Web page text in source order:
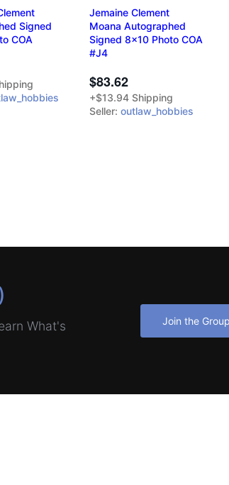
Signed
COA
Jemaine Clement
Moana Autographed
Signed 8x10 Photo COA
#J4
$83.62
+$13.94 Shipping
Seller: outlaw_hobbies
What's
Join the